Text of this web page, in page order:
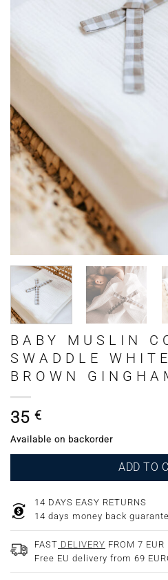
BABY MUSLIN
SWADDLE
BROWN
35 €
Available on backorder
ADD TO
14 DAYS EASY RETURNS
14 days money back
FAST DELIVERY FROM 7 EUR
Free EU delivery from 69